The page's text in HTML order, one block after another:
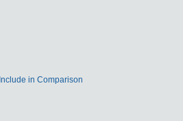
Include in Comparison